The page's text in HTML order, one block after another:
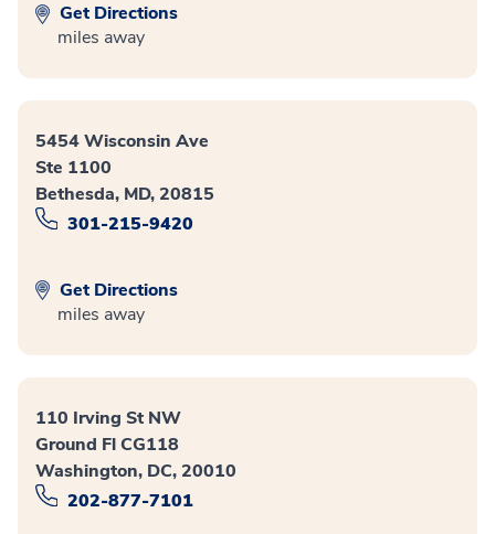
Get Directions
miles away
5454 Wisconsin Ave
Ste 1100
Bethesda, MD, 20815
301-215-9420
Get Directions
miles away
110 Irving St NW
Ground Fl CG118
Washington, DC, 20010
202-877-7101